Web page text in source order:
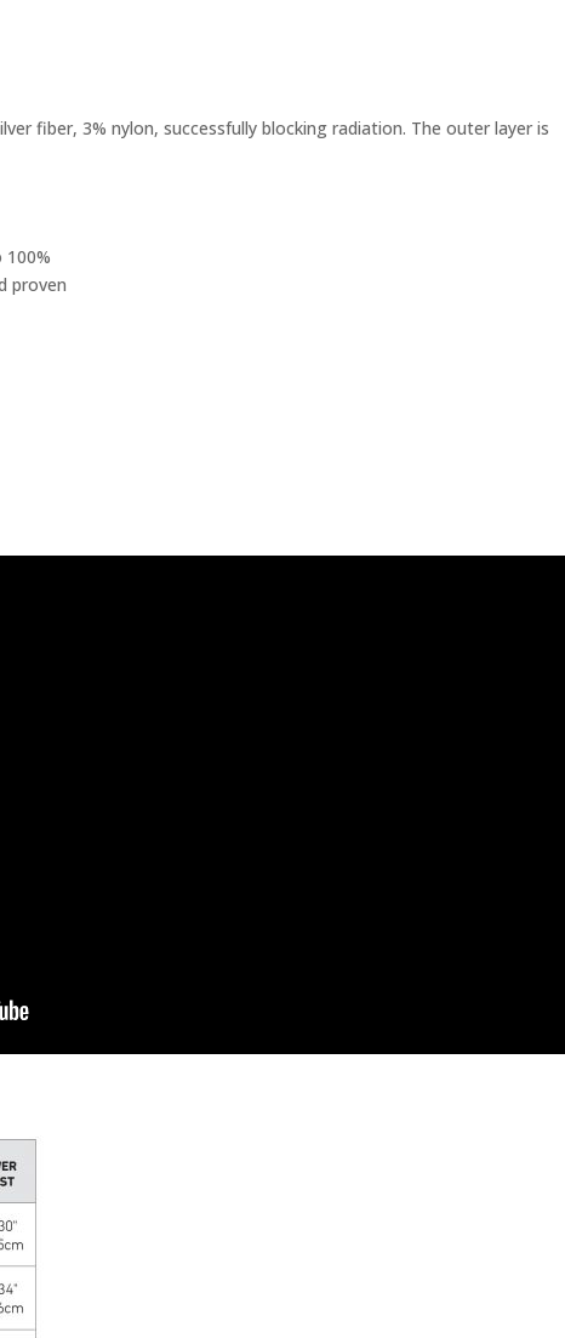
fiber, 3% nylon, successfully blocking radiation. The outer layer is
100%
proven